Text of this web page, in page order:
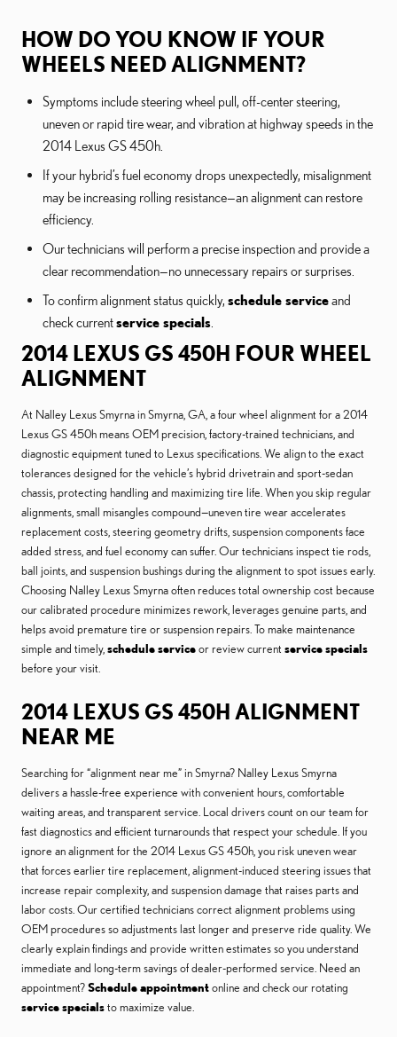
HOW DO YOU KNOW IF YOUR
WHEELS NEED ALIGNMENT?
Symptoms include steering wheel pull, off-center steering,
uneven or rapid tire wear, and vibration at highway speeds in the
2014 Lexus GS 450h.
If your hybrid’s fuel economy drops unexpectedly, misalignment
may be increasing rolling resistance—an alignment can restore
efficiency.
Our technicians will perform a precise inspection and provide a
clear recommendation—no unnecessary repairs or surprises.
To confirm alignment status quickly, schedule serviceand
check currentservice specials
2014 LEXUS GS 450H FOUR WHEEL
ALIGNMENT
At Nalley Lexus Smyrna in Smyrna, GA, a four wheel alignment for a 2014
Lexus GS 450h means OEM precision, factory-trained technicians, and
diagnostic equipment tuned to Lexus specifications. We align to the exact
tolerances designed for the vehicle’s hybrid drivetrain and sport-sedan
chassis, protecting handling and maximizing tire life. When you skip regular
alignments, small misangles compound—uneven tire wear accelerates
replacement costs, steering geometry drifts, suspension components face
added stress, and fuel economy can suffer. Our technicians inspect tie rods,
ball joints, and suspension bushings during the alignment to spot issues early.
Choosing Nalley Lexus Smyrna often reduces total ownership cost because
our calibrated procedure minimizes rework, leverages genuine parts, and
helps avoid premature tire or suspension repairs. To make maintenance
simple and timely, schedule serviceor review current service specials
before your visit.
2014 LEXUS GS 450H ALIGNMENT
NEAR ME
Searching for “alignment near me” in Smyrna? Nalley Lexus Smyrna
delivers a hassle-free experience with convenient hours, comfortable
waiting areas, and transparent service. Local drivers count on our team for
fast diagnostics and efficient turnarounds that respect your schedule. If you
ignore an alignment for the 2014 Lexus GS 450h, you risk uneven wear
that forces earlier tire replacement, alignment-induced steering issues that
increase repair complexity, and suspension damage that raises parts and
labor costs. Our certified technicians correct alignment problems using
OEM procedures so adjustments last longer and preserve ride quality. We
clearly explain findings and provide written estimates so you understand
immediate and long-term savings of dealer-performed service. Need an
appointment?Schedule appointmentonline and check our rotating
service specialsto maximize value.